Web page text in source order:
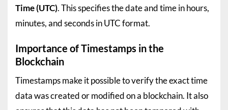
Time (UTC). This specifies the date and time in hours,
minutes, and seconds in UTC format.
Importance of Timestamps in the
Blockchain
Timestamps make it possible to verify the exact time
data was created or modified on a blockchain. It also